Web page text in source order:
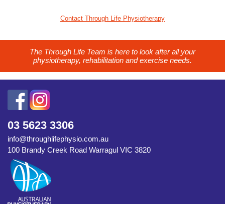
k
s
t
e
e
d
n
o
e
i
t
Contact Through Life Physiotherapy
The Through Life Team is here to look after all your
physiotherapy, rehabilitation and exercise needs.
03 5623 3306
info@throughlifephysio.com.au
100 Brandy Creek Road Warragul VIC 3820